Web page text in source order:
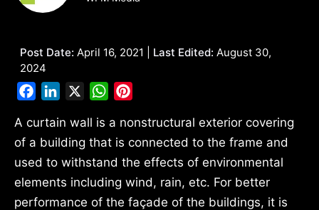
Post Date: April 16, 2021 | Last Edited: August 30,
2024
FacebookLinkedIn WhatsApp
A curtain wall is a nonstructural exterior covering
of a building that is connected to the frame and
used to withstand the effects of environmental
elements including wind, rain, etc. For better
performance of the façade of the buildings, it is